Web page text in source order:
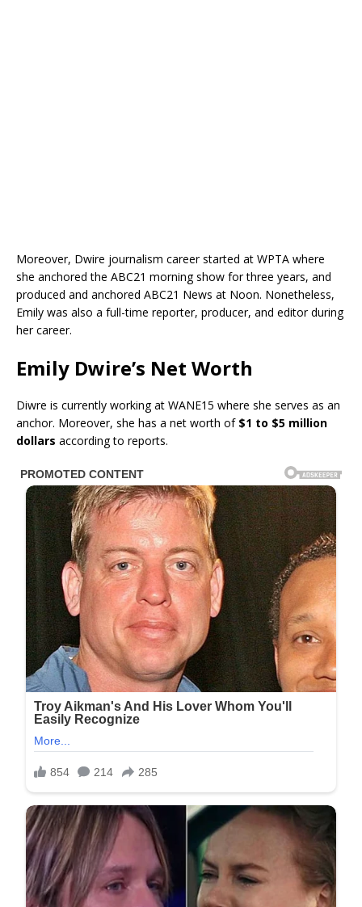
Moreover, Dwire journalism career started at WPTA where
she anchored the ABC21 morning show for three years, and
produced and anchored ABC21 News at Noon. Nonetheless,
Emily was also a full-time reporter, producer, and editor during
her career.
Emily Dwire’s Net Worth
Diwre is currently working at WANE15 where she serves as an
anchor. Moreover, she has a net worth of $1 to $5 million
dollars according to reports.